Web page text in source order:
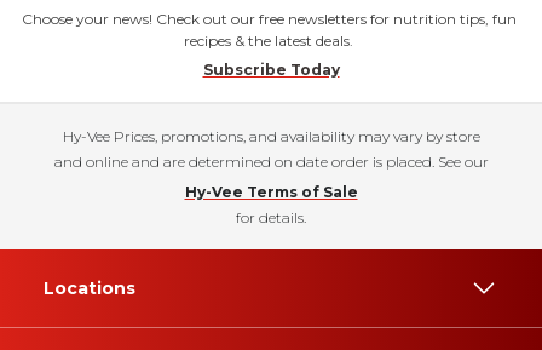
Choose your news! Check out our free newsletters for nutrition tips, fun
recipes & the latest deals.
Subscribe Today
Hy-Vee Prices, promotions, and availability may vary by store
and online and are determined on date order is placed. See our
Hy-Vee Terms of Sale
for details.
Locations